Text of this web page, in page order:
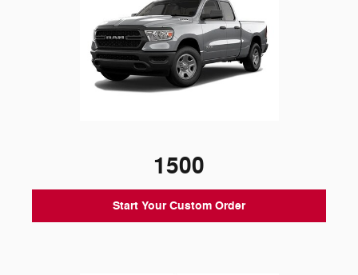
1500
Start Your Custom Order